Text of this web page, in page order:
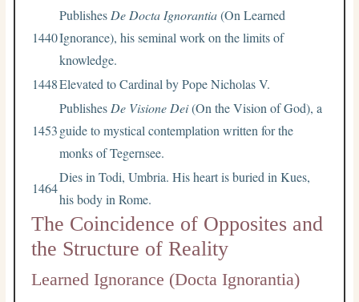
1440
Publishes De Docta Ignorantia(On Learned
Ignorance), his seminal work on the limits of
knowledge.
1448Elevated to Cardinal by Pope Nicholas V.
1453
Publishes De Visione Dei(On the Vision of God), a
guide to mystical contemplation written for the
monks of Tegernsee.
1464
Dies in Todi, Umbria. His heart is buried in Kues,
his body in Rome.
The Coincidence of Opposites and
the Structure of Reality
Learned Ignorance (Docta Ignorantia)